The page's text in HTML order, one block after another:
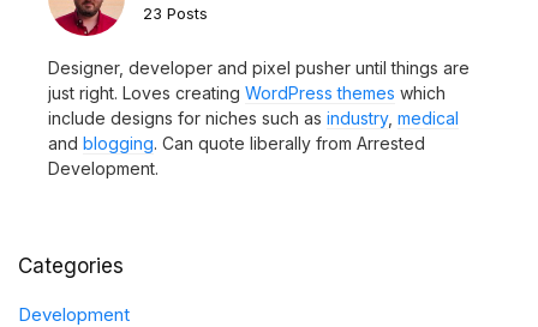
23 Posts
Designer, developer and pixel pusher until things are
just right. Loves creating WordPress themes which
include designs for niches such as industry, medical
and blogging. Can quote liberally from Arrested
Development.
Categories
Development